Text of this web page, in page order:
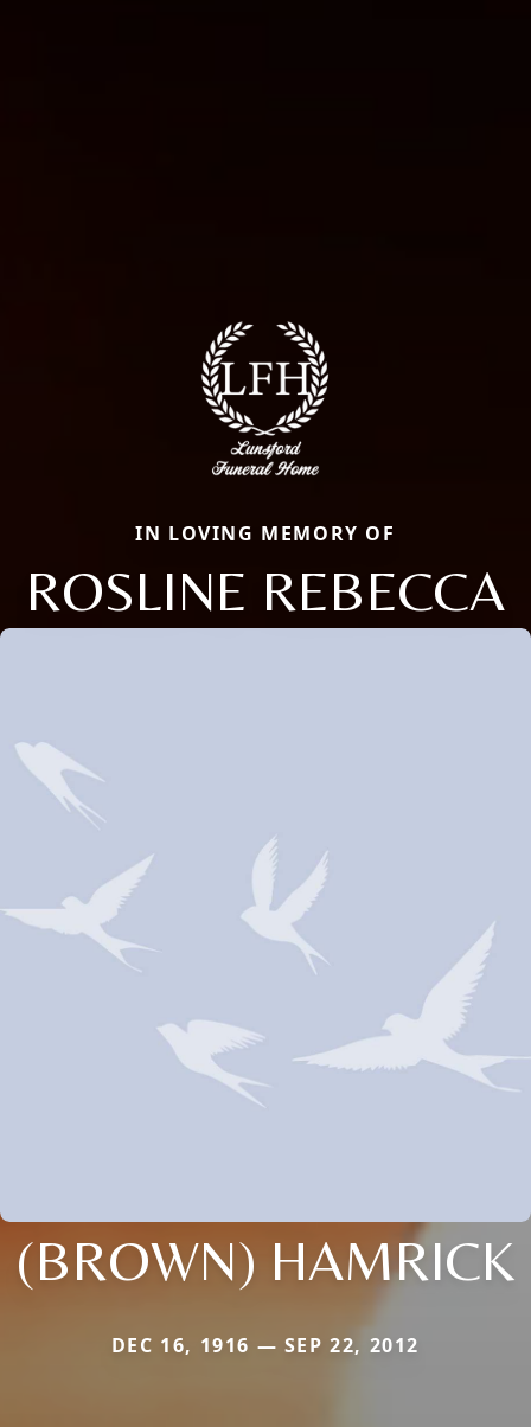
IN LOVING MEMORY OF
ROSLINE REBECCA
(BROWN) HAMRICK
DEC 16, 1916 — SEP 22, 2012